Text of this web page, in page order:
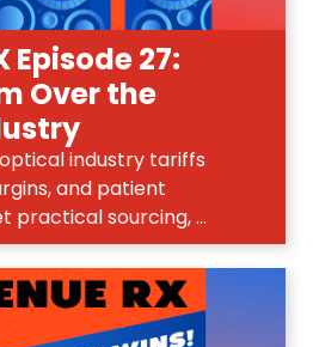
Episode 27:
Over the
industry tariffs
and patient
practical sourcing, ...